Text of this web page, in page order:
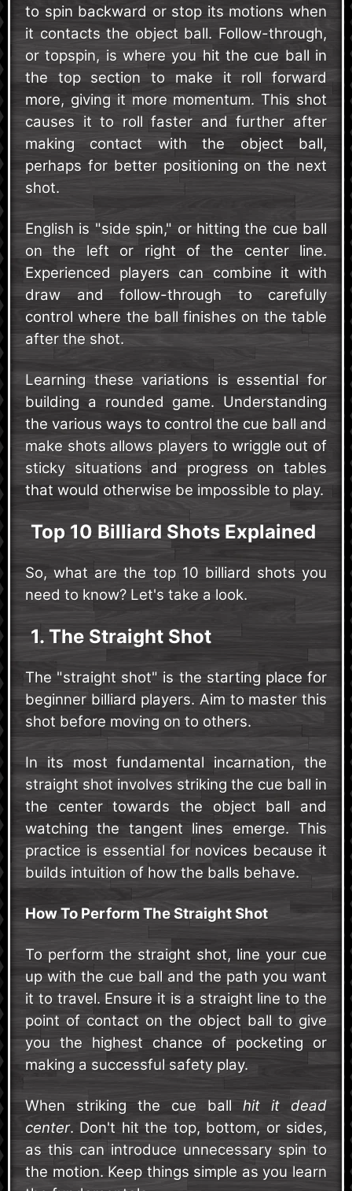
to spin backward or stop its motions when
it contacts the object ball. Follow-through,
or topspin, is where you hit the cue ball in
the top section to make it roll forward
more, giving it more momentum. This shot
causes it to roll faster and further after
making contact with the object ball,
perhaps for better positioning on the next
shot.
English is "side spin," or hitting the cue ball
on the left or right of the center line.
Experienced players can combine it with
draw and follow-through to carefully
control where the ball finishes on the table
after the shot.
Learning these variations is essential for
building a rounded game. Understanding
the various ways to control the cue ball and
make shots allows players to wriggle out of
sticky situations and progress on tables
that would otherwise be impossible to play.
Top 10 Billiard Shots Explained
So, what are the top 10 billiard shots you
need to know? Let's take a look.
1. The Straight Shot
The "straight shot" is the starting place for
beginner billiard players. Aim to master this
shot before moving on to others.
In its most fundamental incarnation, the
straight shot involves striking the cue ball in
the center towards the object ball and
watching the tangent lines emerge. This
practice is essential for novices because it
builds intuition of how the balls behave.
How To Perform The Straight Shot
To perform the straight shot, line your cue
up with the cue ball and the path you want
it to travel. Ensure it is a straight line to the
point of contact on the object ball to give
you the highest chance of pocketing or
making a successful safety play.
When striking the cue ball hit it dead
center. Don't hit the top, bottom, or sides,
as this can introduce unnecessary spin to
the motion. Keep things simple as you learn